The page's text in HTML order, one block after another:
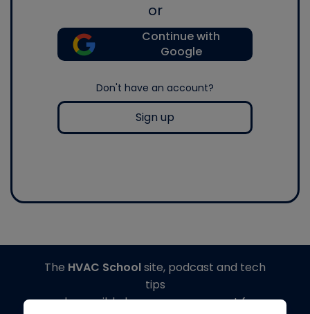
or
Continue with
Google
Don't have an account?
Sign up
The HVAC Schoolsite, podcast and tech
tips
made possible by generous support from